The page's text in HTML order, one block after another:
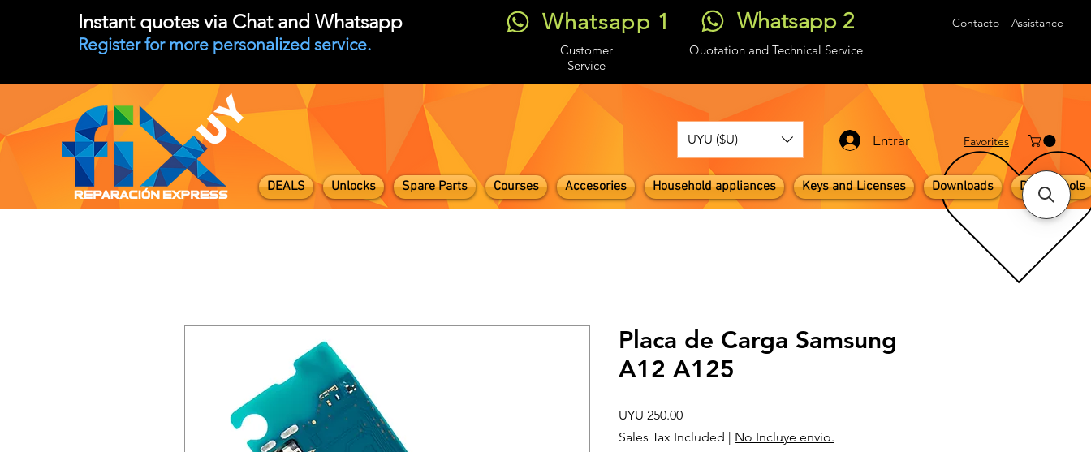
Instant quotes via Chat and Whatsapp
Register for more personalized service.
Whatsapp 1 Whatsapp 2 Contacto Assistance
Customer
Service
Quotation and Technical Service
UYU ($U) Entrar ​Favorites
DEALS Unlocks Spare Parts Courses Accesories Household appliances Keys and Licenses Downloads Digital Tools
Placa de Carga Samsung
A12 A125
UYU 250.00Price
Sales Tax Included | No Incluye envío.